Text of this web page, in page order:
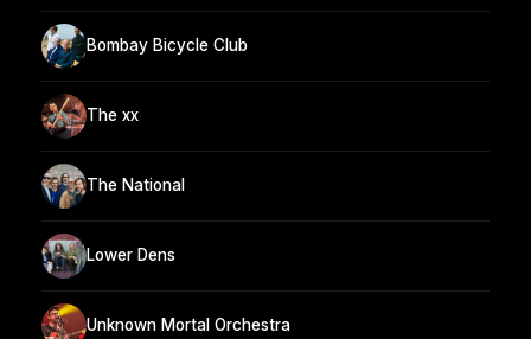
Bombay Bicycle Club
The xx
The National
Lower Dens
Unknown Mortal Orchestra